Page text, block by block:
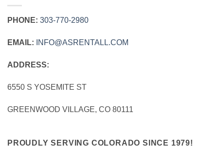
PHONE: 303‑770‑2980
EMAIL: INFO@ASRENTALL.COM
ADDRESS:
6550 S YOSEMITE ST
GREENWOOD VILLAGE, CO 80111
PROUDLY SERVING COLORADO SINCE 1979!